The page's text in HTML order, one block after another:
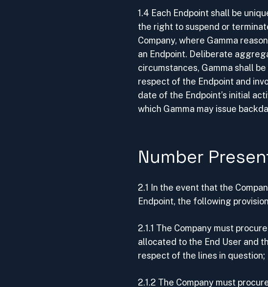
1.4 Each Endpoint shall be
the right to suspend or
Company, where Gamma
an Endpoint. Deliberate
circumstances, Gamma shall
respect of the Endpoint and
date of the Endpoint’s initial
which Gamma may issue
Number
2.1 In the event that the
Endpoint, the following
2.1.1 The Company must
allocated to the End User and
respect of the lines in question;
2.1.2 The Company must